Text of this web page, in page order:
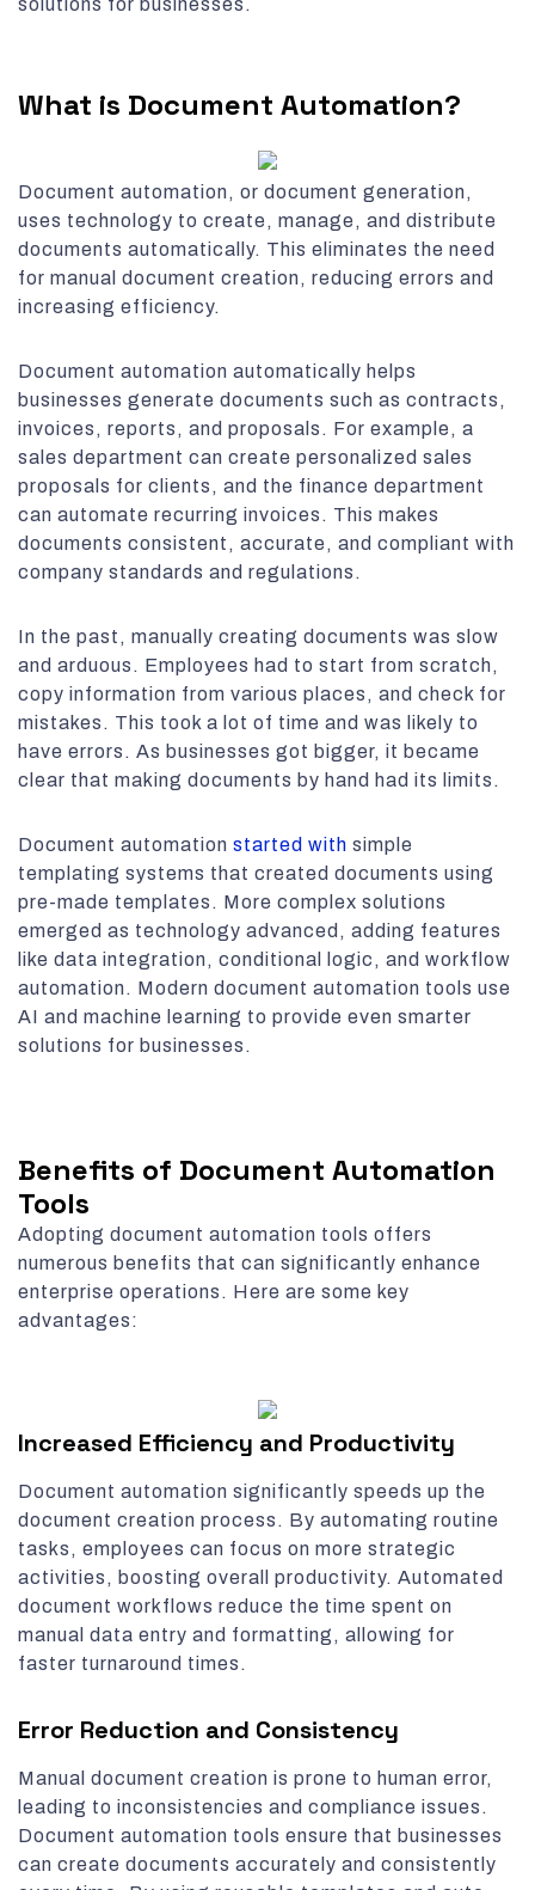
solutions for businesses.
What is Document Automation?
Document automation, or document generation,
uses technology to create, manage, and distribute
documents automatically. This eliminates the need
for manual document creation, reducing errors and
increasing efficiency.
Document automation automatically helps
businesses generate documents such as contracts,
invoices, reports, and proposals. For example, a
sales department can create personalized sales
proposals for clients, and the finance department
can automate recurring invoices. This makes
documents consistent, accurate, and compliant with
company standards and regulations.
In the past, manually creating documents was slow
and arduous. Employees had to start from scratch,
copy information from various places, and check for
mistakes. This took a lot of time and was likely to
have errors. As businesses got bigger, it became
clear that making documents by hand had its limits.
Document automation started with simple
templating systems that created documents using
pre-made templates. More complex solutions
emerged as technology advanced, adding features
like data integration, conditional logic, and workflow
automation. Modern document automation tools use
AI and machine learning to provide even smarter
solutions for businesses.
Benefits of Document Automation
Tools
Adopting document automation tools offers
numerous benefits that can significantly enhance
enterprise operations. Here are some key
advantages:
Increased Efficiency and Productivity
Document automation significantly speeds up the
document creation process. By automating routine
tasks, employees can focus on more strategic
activities, boosting overall productivity. Automated
document workflows reduce the time spent on
manual data entry and formatting, allowing for
faster turnaround times.
Error Reduction and Consistency
Manual document creation is prone to human error,
leading to inconsistencies and compliance issues.
Document automation tools ensure that businesses
can create documents accurately and consistently